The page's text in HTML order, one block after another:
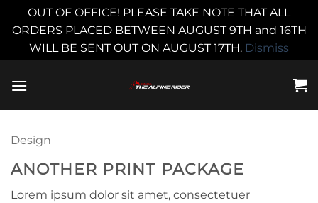
OUT OF OFFICE! PLEASE TAKE NOTE THAT ALL
ORDERS PLACED BETWEEN AUGUST 9TH and 16TH
WILL BE SENT OUT ON AUGUST 17TH. Dismiss
Design
ANOTHER PRINT PACKAGE
Lorem ipsum dolor sit amet, consectetuer